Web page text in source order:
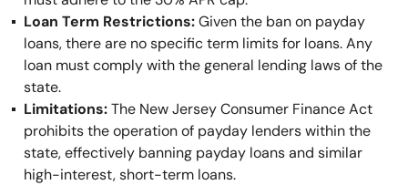
Loan Term Restrictions:Given the ban on payday
loans, there are no specific term limits for loans. Any
loan must comply with the general lending laws of the
state.
Limitations:The New Jersey Consumer Finance Act
prohibits the operation of payday lenders within the
state, effectively banning payday loans and similar
high-interest, short-term loans.